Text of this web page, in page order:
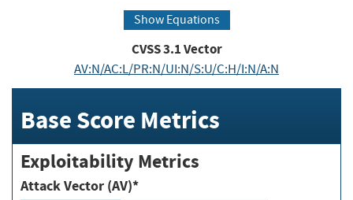
Show Equations
CVSS3.1Vector
AV:N/AC:L/PR:N/UI:N/S:U/C:H/I:N/A:N
Base Score Metrics
Exploitability Metrics
Attack Vector (AV)*